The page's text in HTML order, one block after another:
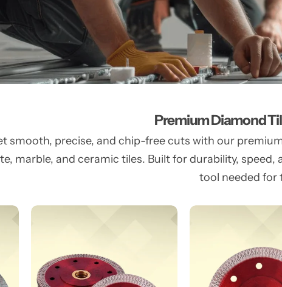
Premium Diamond
smooth, precise, and chip-free cuts with our
marble, and ceramic tiles. Built for durability,
tool needed for